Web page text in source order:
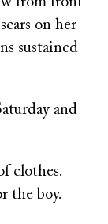
on her
sustained
and
clothes.
the boy.